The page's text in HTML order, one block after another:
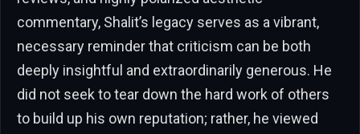
commentary, Shalit’s legacy serves as a vibrant,
necessary reminder that criticism can be both
deeply insightful and extraordinarily generous. He
did not seek to tear down the hard work of others
to build up his own reputation; rather, he viewed